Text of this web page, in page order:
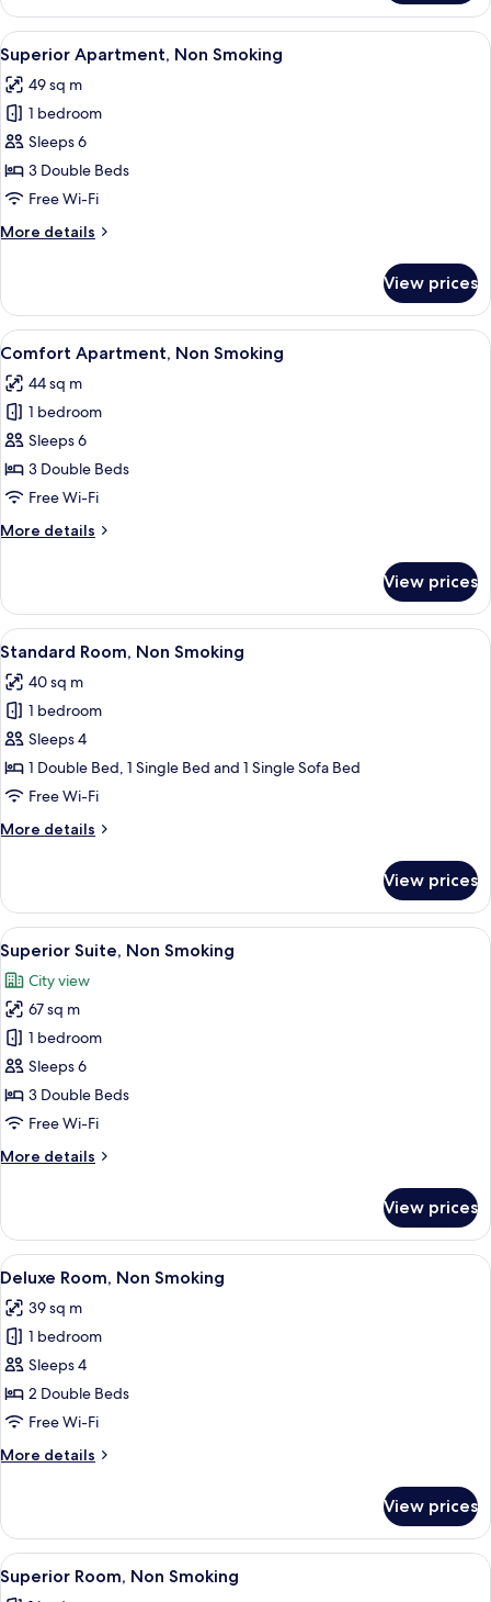
Apartment,
Non
Smoking
View
all
photos
for
Superior
Apartment,
Non
A modern hotel room with a bunk
23
Superior Apartment, Non Smoking
49 sq m
1 bedroom
Sleeps 6
3 Double Beds
Free Wi-Fi
More details
More
Apartment,
Non
Smoking
View prices
View
all
photos
for
Comfort
Apartment,
Non
A compact living space with a sofa,
23
Comfort Apartment, Non Smoking
44 sq m
1 bedroom
Sleeps 6
3 Double Beds
Free Wi-Fi
More details
More
Apartment,
Non
Smoking
View prices
View
all
photos
for
Standard
Room,
Non
A dining area with a marble table,
15
Standard Room, Non Smoking
40 sq m
1 bedroom
Sleeps 4
1 Double Bed, 1 Single Bed and 1 Single Sofa Bed
Free Wi-Fi
More details
More
Room,
Non
Smoking
View prices
View
all
photos
for
Superior
Suite,
Non
Smoking
A modern hotel room with bunk
27
Superior Suite, Non Smoking
City view
67 sq m
1 bedroom
Sleeps 6
3 Double Beds
Free Wi-Fi
More details
More
Suite,
Non
Smoking
View prices
View
all
photos
for
Deluxe
Room,
Non
A modern hotel room with bunk
45
Deluxe Room, Non Smoking
39 sq m
1 bedroom
Sleeps 4
2 Double Beds
Free Wi-Fi
More details
More
Room,
Non
Smoking
View prices
View
all
A modern interior with a sofa, dining
25
Superior Room, Non Smoking